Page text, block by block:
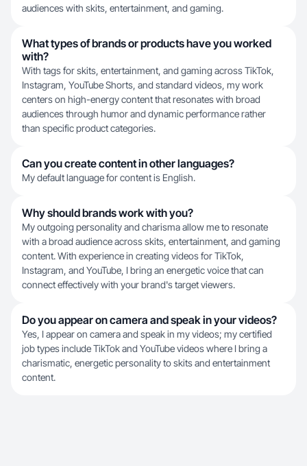
audiences with skits, entertainment, and gaming.
What types of brands or products have you worked
with?
With tags for skits, entertainment, and gaming across TikTok,
Instagram, YouTube Shorts, and standard videos, my work
centers on high-energy content that resonates with broad
audiences through humor and dynamic performance rather
than specific product categories.
Can you create content in other languages?
My default language for content is English.
Why should brands work with you?
My outgoing personality and charisma allow me to resonate
with a broad audience across skits, entertainment, and gaming
content. With experience in creating videos for TikTok,
Instagram, and YouTube, I bring an energetic voice that can
connect effectively with your brand's target viewers.
Do you appear on camera and speak in your videos?
Yes, I appear on camera and speak in my videos; my certified
job types include TikTok and YouTube videos where I bring a
charismatic, energetic personality to skits and entertainment
content.